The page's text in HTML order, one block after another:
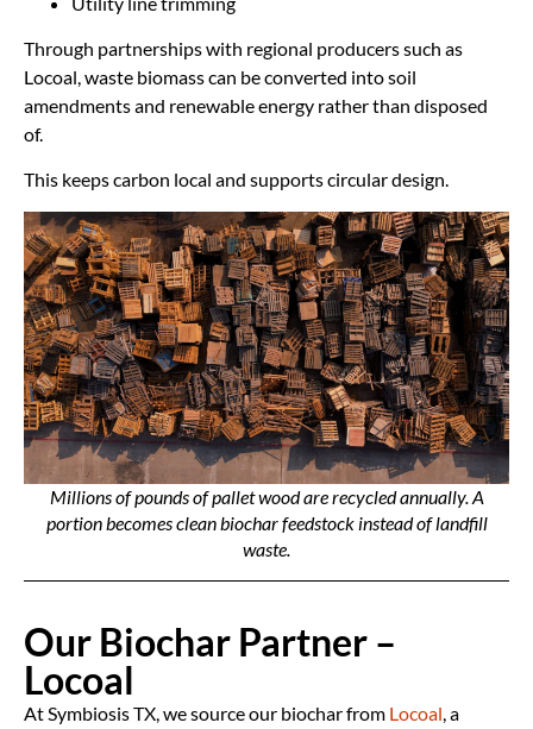
Through partnerships with regional producers such as
Locoal, waste biomass can be converted into soil
amendments and renewable energy rather than disposed
of.
This keeps carbon local and supports circular design.
Millions of pounds of pallet wood are recycled annually. A
portion becomes clean biochar feedstock instead of landfill
waste.
Our Biochar Partner –
Locoal
At Symbiosis TX, we source our biochar from Locoal, a